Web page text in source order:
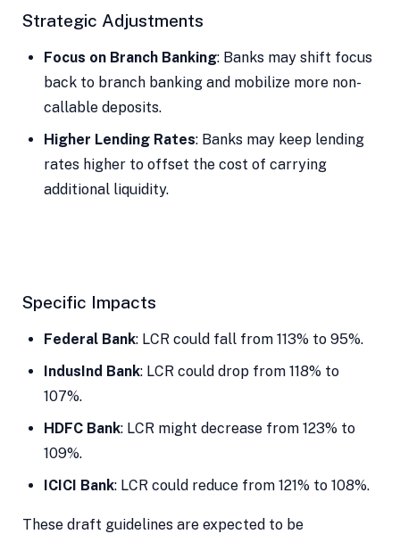
Strategic Adjustments
Focus on Branch Banking: Banks may shift focus
back to branch banking and mobilize more non-
callable deposits.
Higher Lending Rates: Banks may keep lending
rates higher to offset the cost of carrying
additional liquidity.
Specific Impacts
Federal Bank: LCR could fall from 113% to 95%.
IndusInd Bank: LCR could drop from 118% to
107%.
HDFC Bank: LCR might decrease from 123% to
109%.
ICICI Bank: LCR could reduce from 121% to 108%.
These draft guidelines are expected to be